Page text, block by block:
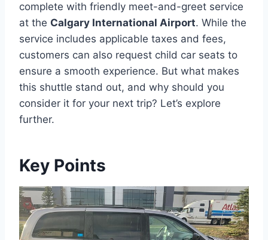
complete with friendly meet-and-greet service
at the Calgary International Airport. While the
service includes applicable taxes and fees,
customers can also request child car seats to
ensure a smooth experience. But what makes
this shuttle stand out, and why should you
consider it for your next trip? Let’s explore
further.
Key Points